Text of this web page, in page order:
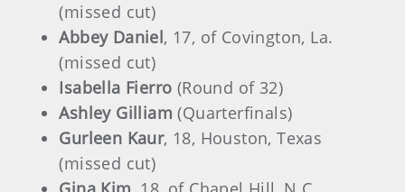
(missed cut)
Abbey Daniel, 17, of Covington, La.
(missed cut)
Isabella Fierro (Round of 32)
Ashley Gilliam(Quarterfinals)
Gurleen Kaur, 18, Houston, Texas
(missed cut)